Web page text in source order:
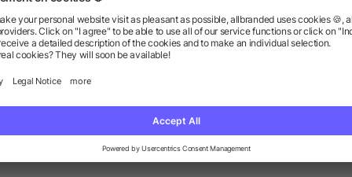
Stay Cool Event Cooler
as low as $8.46 as low as $3.34